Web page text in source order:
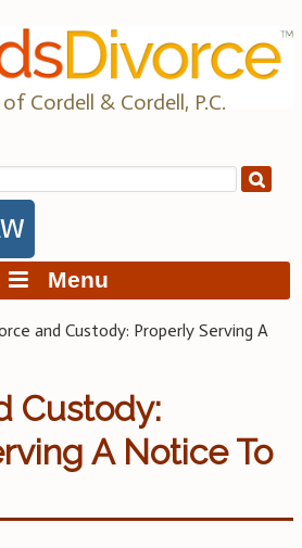
Cordell & Cordell, P.C.
Menu
and Custody: Properly Serving A
Custody:
A Notice To